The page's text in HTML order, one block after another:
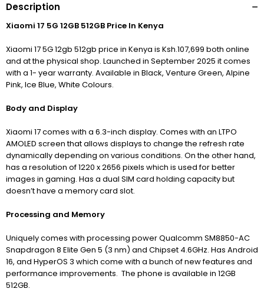
Description
Xiaomi 17 5G 12GB 512GB Price In Kenya
Xiaomi 17 5G 12gb 512gb price in Kenya is Ksh.107,699 both online
and at the physical shop. Launched in September 2025 it comes
with a 1- year warranty. Available in Black, Venture Green, Alpine
Pink, Ice Blue, White Colours.
Body and Display
Xiaomi 17 comes with a 6.3-inch display. Comes with an LTPO
AMOLED screen that allows displays to change the refresh rate
dynamically depending on various conditions. On the other hand,
has a resolution of 1220 x 2656 pixels which is used for better
images in gaming. Has a dual SIM card holding capacity but
doesn’t have a memory card slot.
Processing and Memory
Uniquely comes with processing power Qualcomm SM8850-AC
Snapdragon 8 Elite Gen 5 (3 nm) and Chipset 4.6GHz. Has Android
16, and HyperOS 3 which come with a bunch of new features and
performance improvements. The phone is available in 12GB
512GB.